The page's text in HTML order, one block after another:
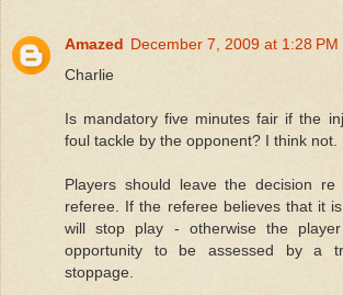
Amazed December 7, 2009 at 1:28 PM
Charlie
Is mandatory five minutes fair if the
foul tackle by the opponent? I think not.
Players should leave the decision
referee. If the referee believes that it
will stop play - otherwise the
opportunity to be assessed by a
stoppage.